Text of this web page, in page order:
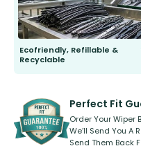
Ecofriendly, Refillable &
Recyclable
kickstarter, we’ve already done it.
Perfect Fit
Order Your Wiper
We’ll Send You A
Send Them Back